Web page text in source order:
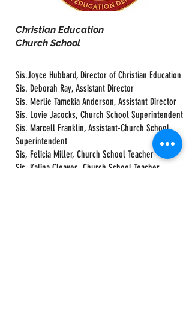
Christian Education
Church School
Sis.Joyce Hubbard, Director of Christian Education
Sis. Deborah Ray, Assistant Director
Sis. Merlie Tamekia Anderson, Assistant Director
Sis. Lovie Jacocks, Church School Superintendent
Sis. Marcell Franklin, Assistant-Church School
Superintendent
Sis, Felicia Miller, Church School Teacher
Sis. Kalina Cleaves, Church School Teacher